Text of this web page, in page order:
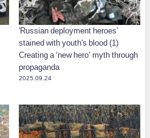
'Russian deployment heroes’
stained with youth's blood (1)
Creating a ‘new hero’ myth through
propaganda
2025.09.24